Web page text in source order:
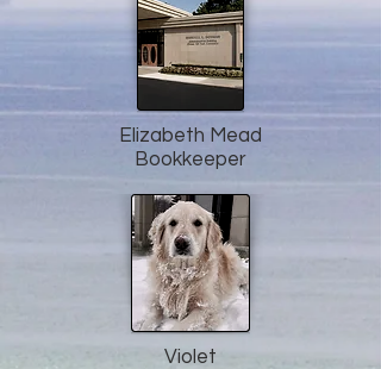
Elizabeth Mead
Bookkeeper
Violet